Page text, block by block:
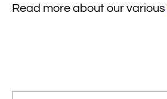
Read more about our various